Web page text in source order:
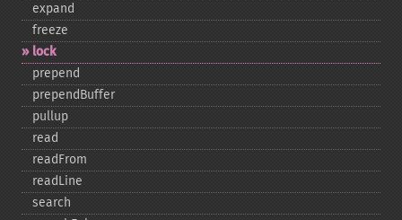
expand
freeze
lock
prepend
prependBuffer
pullup
read
readFrom
readLine
search